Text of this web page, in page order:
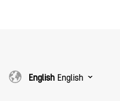
English English